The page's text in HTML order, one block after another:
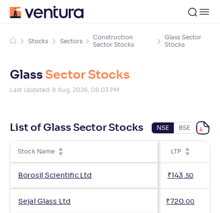
Stocks Sectors
Construction
Sector Stocks
Glass Sector
Stocks
Glass Sector Stocks
Last Updated: 8 Aug, 2026, 08:03 PM
List of Glass Sector Stocks NSE BSE
Stock Name LTP
Borosil Scientific Ltd ₹ 143 .50
Sejal Glass Ltd ₹720.00